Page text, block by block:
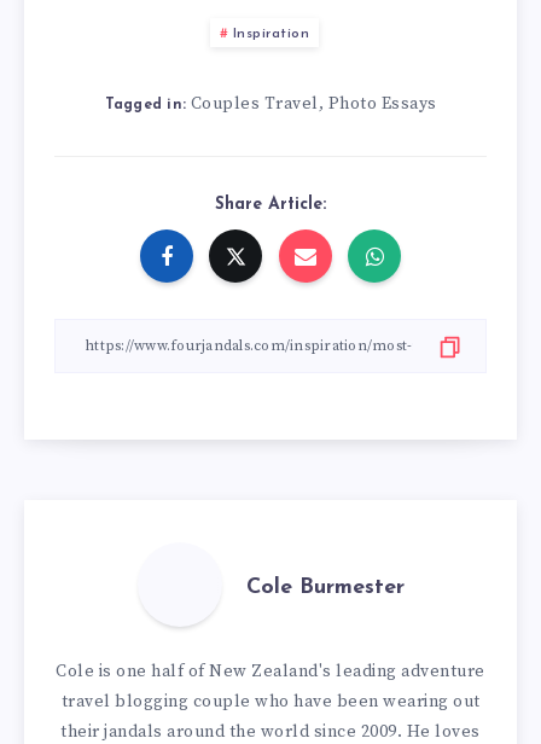
Inspiration
Tagged in: Couples Travel, Photo Essays
Share Article:
Cole Burmester
Cole is one half of New Zealand's leading adventure
travel blogging couple who have been wearing out
their jandals around the world since 2009. He loves